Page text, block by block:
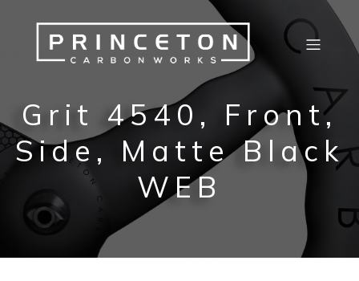
Grit 4540, Front,
Side, Matte Black
WEB